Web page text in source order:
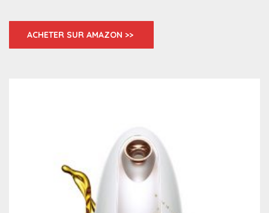
ACHETER SUR AMAZON >>